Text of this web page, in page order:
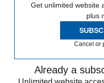
Get unlimited website
plus
Cancel or
Already a